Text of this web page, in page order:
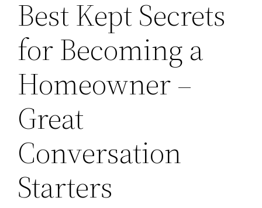
Best Kept Secrets
for Becoming a
Homeowner –
Great
Conversation
Starters